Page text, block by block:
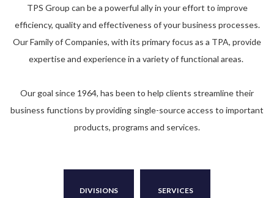
TPS Group can be a powerful ally in your effort to improve
efficiency, quality and effectiveness of your business processes.
Our Family of Companies, with its primary focus as a TPA, provide
expertise and experience in a variety of functional areas.
Our goal since 1964, has been to help clients streamline their
business functions by providing single-source access to important
products, programs and services.
DIVISIONS SERVICES